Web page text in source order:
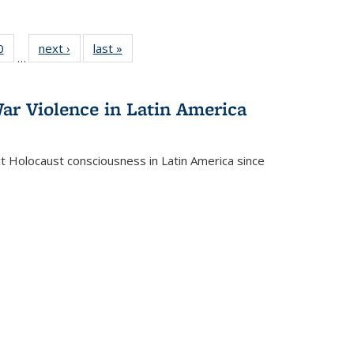
of 22 Full
listing table:
…
next ›
Full listing
table:
last »
Violence in Latin America
consciousness in Latin America since